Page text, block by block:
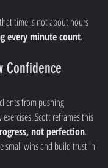
time is not about hours
every minute count.
Confidence
from pushing
Scott reframes this
not perfection.
small wins and build trust in